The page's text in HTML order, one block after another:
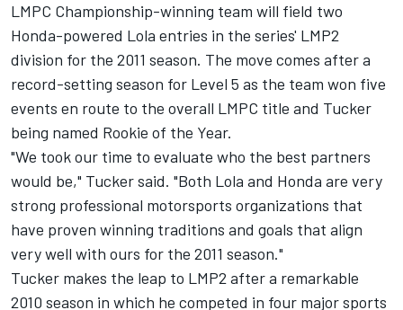
LMPC Championship-winning team will field two
Honda-powered Lola entries in the series' LMP2
division for the 2011 season. The move comes after a
record-setting season for Level 5 as the team won five
events en route to the overall LMPC title and Tucker
being named Rookie of the Year.
"We took our time to evaluate who the best partners
would be," Tucker said. "Both Lola and Honda are very
strong professional motorsports organizations that
have proven winning traditions and goals that align
very well with ours for the 2011 season."
Tucker makes the leap to LMP2 after a remarkable
2010 season in which he competed in four major sports